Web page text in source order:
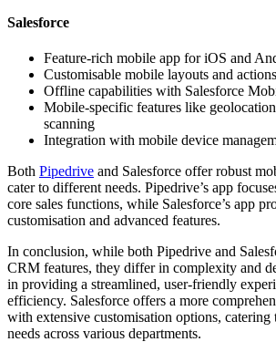
Salesforce
Feature-rich mobile app for iOS and
Customisable mobile layouts and actions
Offline capabilities with Salesforce
Mobile-specific features like
scanning
Integration with mobile device
Both Pipedrive and Salesforce offer robust
cater to different needs. Pipedrive’s app
core sales functions, while Salesforce’s app
customisation and advanced features.
In conclusion, while both Pipedrive and
CRM features, they differ in complexity and
in providing a streamlined, user-friendly
efficiency. Salesforce offers a more
with extensive customisation options, catering
needs across various departments.